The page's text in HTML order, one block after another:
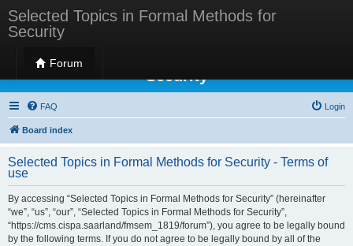
Selected Topics in Formal Methods for
Security
Forum
Selected Topics in Formal Methods for
Security
FAQ Login
Board index
Selected Topics in Formal Methods for Security - Terms of
use
By accessing “Selected Topics in Formal Methods for Security” (hereinafter
“we”, “us”, “our”, “Selected Topics in Formal Methods for Security”,
“https://cms.cispa.saarland/fmsem_1819/forum”), you agree to be legally bound
by the following terms. If you do not agree to be legally bound by all of the